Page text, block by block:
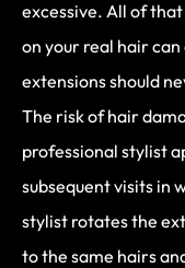
excessive. All of
on your real hair
extensions should
The risk of hair
professional stylist
subsequent visits in
stylist rotates the
to the same hairs